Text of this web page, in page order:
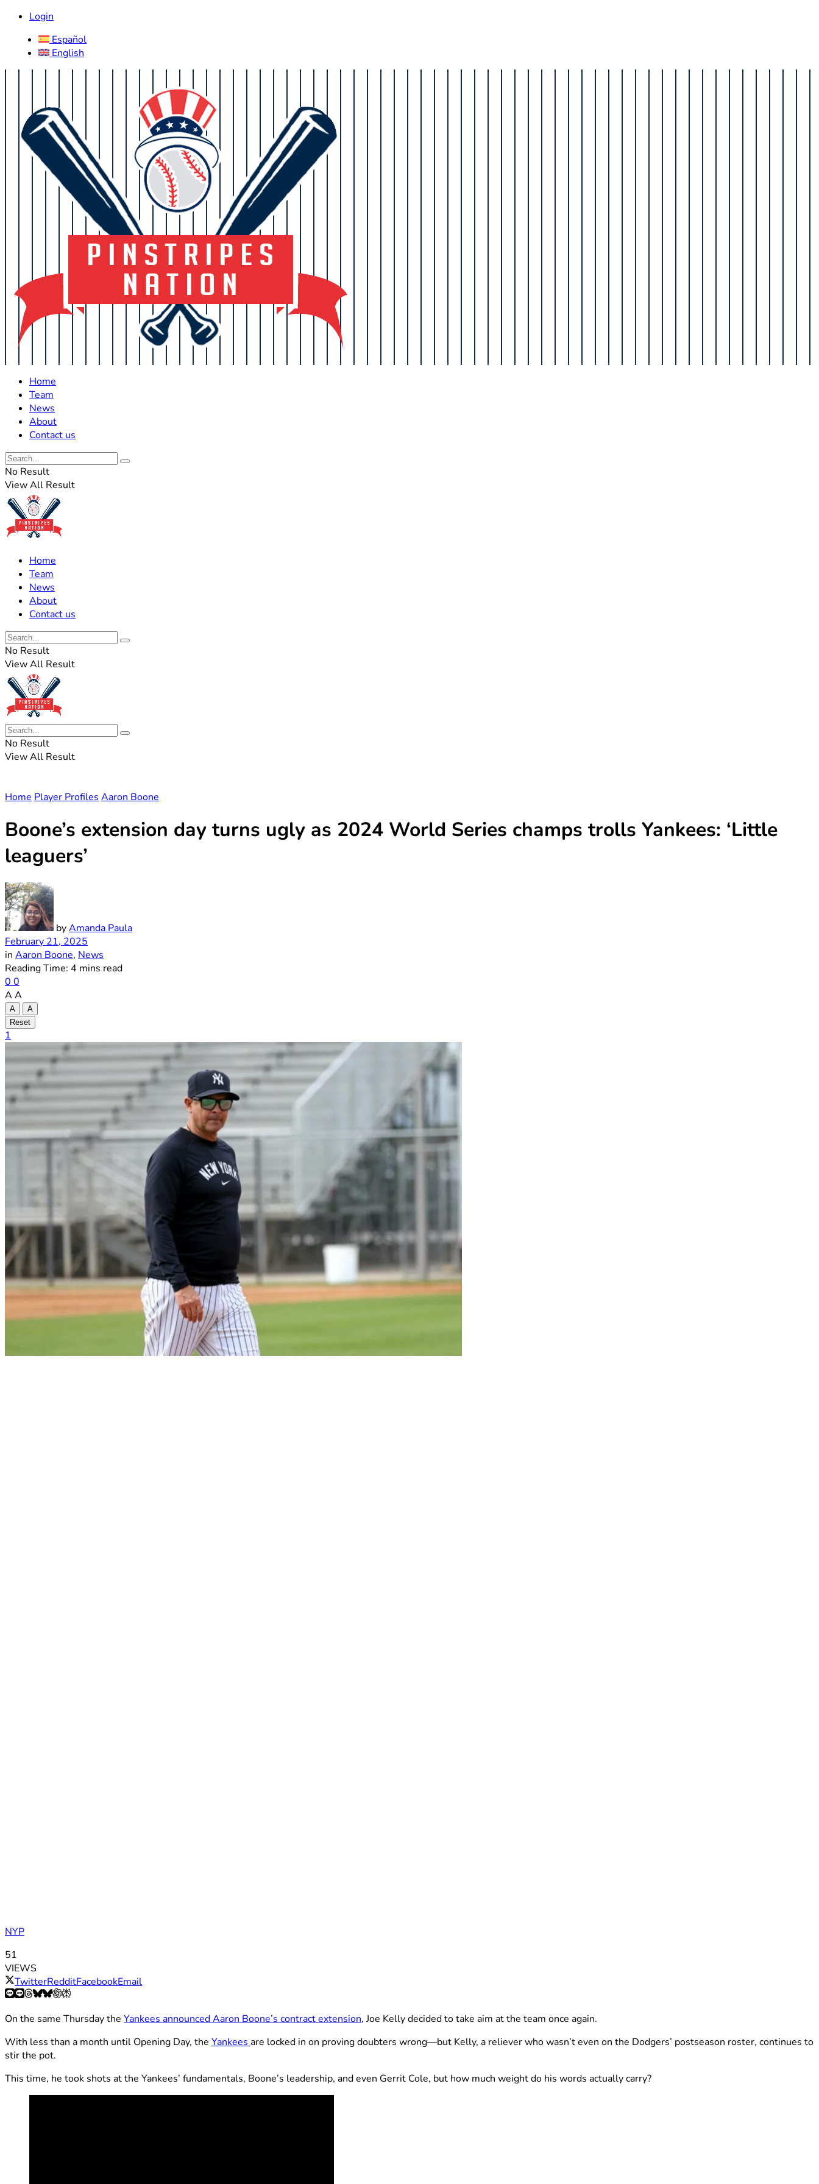
Login
Español
English
Home
Team
News
About
Contact us
No Result
View All Result
Home
Team
News
About
Contact us
No Result
View All Result
No Result
View All Result
Home Player Profiles Aaron Boone
Boone’s extension day turns ugly as 2024 World Series champs trolls Yankees: ‘Little
leaguers’
byAmanda Paula
February 21, 2025
in Aaron Boone, News
Reading Time: 4 mins read
0 0
A A
A
A
Reset
1
NYP
51
VIEWS
TwitterRedditFacebookEmail
On the same Thursday the Yankees announced Aaron Boone’s contract extension, Joe Kelly decided to take aim at the team once again.
With less than a month until Opening Day, the Yankees are locked in on proving doubters wrong—but Kelly, a reliever who wasn’t even on the Dodgers’ postseason roster, continues to
stir the pot.
This time, he took shots at the Yankees’ fundamentals, Boone’s leadership, and even Gerrit Cole, but how much weight do his words actually carry?